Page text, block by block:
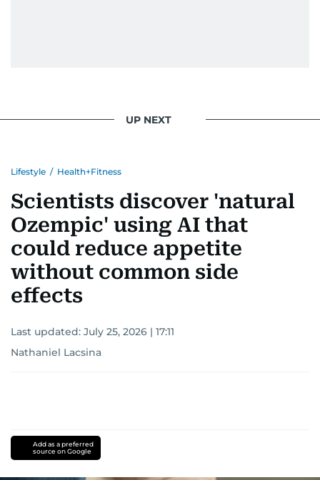
UP NEXT
Lifestyle / Health+Fitness
Scientists discover 'natural
Ozempic' using AI that
could reduce appetite
without common side
effects
Last updated: July 25, 2026 | 17:11
Nathaniel Lacsina
Add as a preferred
source on Google